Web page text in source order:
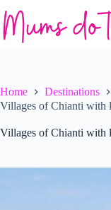
to
content
Home Destinations
Villages of Chianti with
Villages of Chianti with